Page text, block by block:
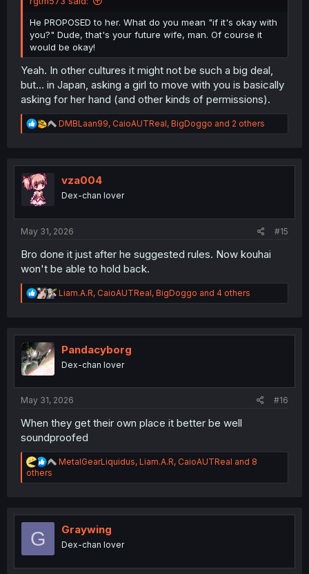
He PROPOSED to her. What do you mean "if it's okay with
you?" Dude, that's your future wife, man. Of course it
would be okay!
Yeah. In other cultures it might not be such a big deal,
but... in Japan, asking a girl to move with you is basically
asking for her hand (and other kinds of permissions).
R
e
t
n
DMBLaan99, CaioAUTReal, BigDoggo and 2 others
vza004
Dex-chan lover
May 31, 2026 #15
Bro done it just after he suggested rules. Now kouhai
won't be able to hold back.
R
e
t
n
Liam.A.R, CaioAUTReal, BigDoggo and 4 others
Pandacyborg
Dex-chan lover
May 31, 2026 #16
When they get their own place it better be well
soundproofed
R
a
i
o
s
MetalGearLiquidus, Liam.A.R, CaioAUTReal and 8
others
G Graywing
Dex-chan lover